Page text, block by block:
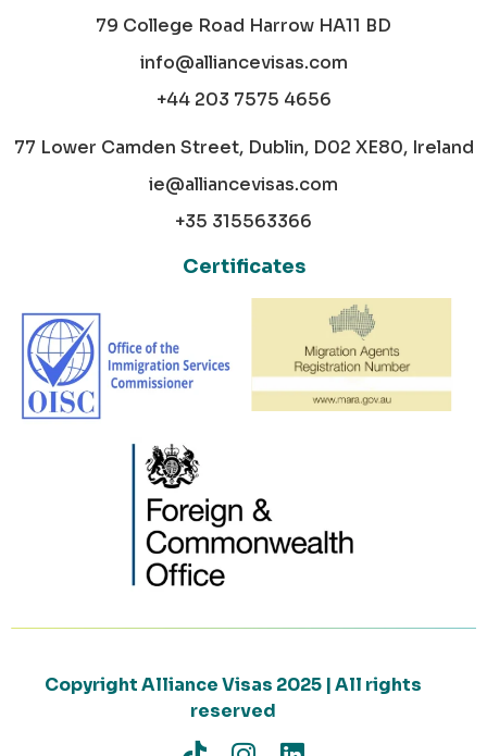
79 College Road Harrow HA11 BD
info@alliancevisas.com
+44 203 7575 4656
77 Lower Camden Street, Dublin, D02 XE80, Ireland
ie@alliancevisas.com
+35 315563366
Certificates
Copyright Alliance Visas 2025 | All rights
reserved